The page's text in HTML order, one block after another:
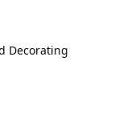
Decorating